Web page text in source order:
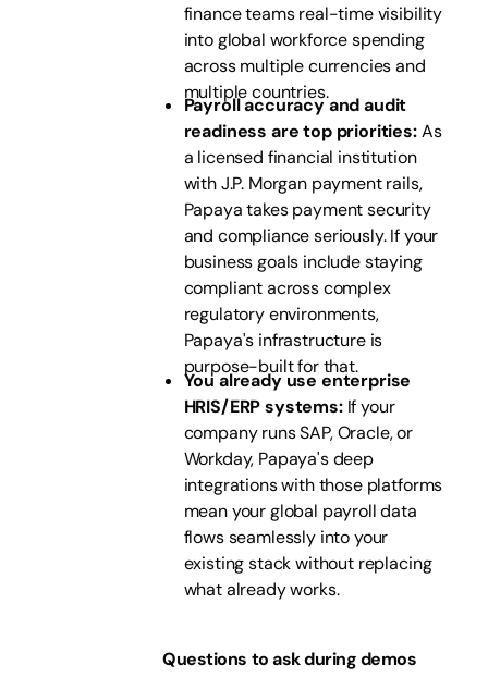
finance teams real-time visibility
into global workforce spending
across multiple currencies and
multiple countries.
Payroll accuracy and audit
readiness are top priorities:As
a licensed financial institution
with J.P. Morgan payment rails,
Papaya takes payment security
and compliance seriously. If your
business goals include staying
compliant across complex
regulatory environments,
Papaya's infrastructure is
purpose-built for that.
You already use enterprise
HRIS/ERP systems:If your
company runs SAP, Oracle, or
Workday, Papaya's deep
integrations with those platforms
mean your global payroll data
flows seamlessly into your
existing stack without replacing
what already works.
Questions to ask during demos